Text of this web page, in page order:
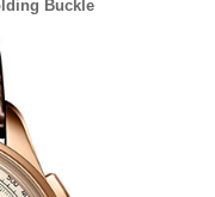
Buckle